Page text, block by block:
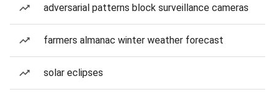
adversarial patterns block surveillance cameras
farmers almanac winter weather forecast
solar eclipses